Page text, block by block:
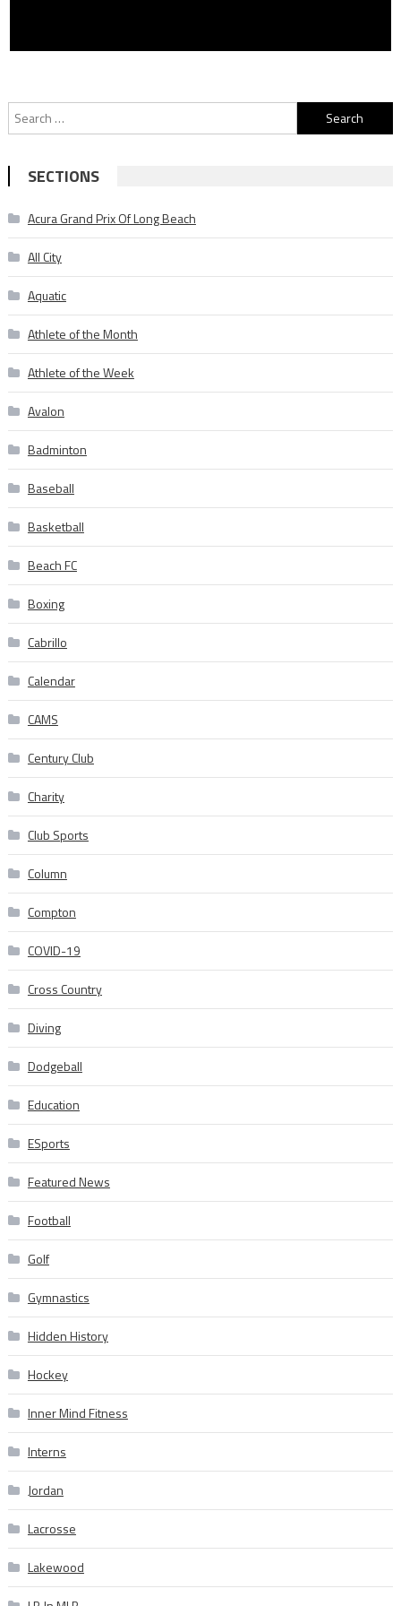
Search
for:
SECTIONS
Acura Grand Prix Of Long Beach
All City
Aquatic
Athlete of the Month
Athlete of the Week
Avalon
Badminton
Baseball
Basketball
Beach FC
Boxing
Cabrillo
Calendar
CAMS
Century Club
Charity
Club Sports
Column
Compton
COVID-19
Cross Country
Diving
Dodgeball
Education
ESports
Featured News
Football
Golf
Gymnastics
Hidden History
Hockey
Inner Mind Fitness
Interns
Jordan
Lacrosse
Lakewood